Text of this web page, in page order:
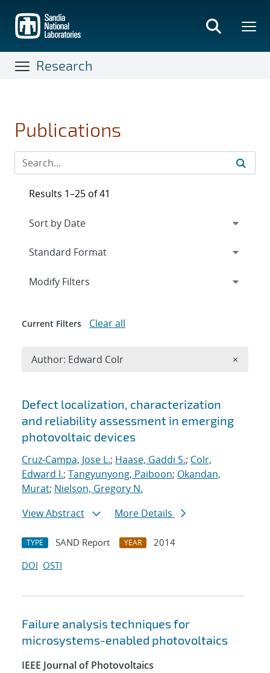
main
content
Research
Publications
Search results
Defect localization, characterization
and reliability assessment in emerging
photovoltaic devices
Cruz-Campa, Jose L.; Haase, Gaddi S.; Colr,
Edward I.; Tangyunyong, Paiboon; Okandan,
Murat; Nielson, Gregory N.
View Abstract
More Details
TYPE SAND Report YEAR
2014
DOI OSTI
Failure analysis techniques for
microsystems-enabled photovoltaics
IEEE Journal of Photovoltaics
Results 1–25 of 41
Expand
Modify Filters
Current Filters Clear all
Author: Edward Colr ×